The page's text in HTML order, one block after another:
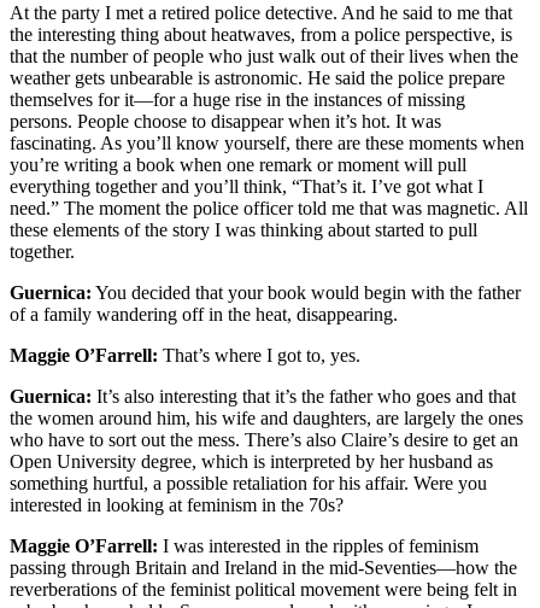
At the party I met a retired police detective. And he said to me that
the interesting thing about heatwaves, from a police perspective, is
that the number of people who just walk out of their lives when the
weather gets unbearable is astronomic. He said the police prepare
themselves for it—for a huge rise in the instances of missing
persons. People choose to disappear when it’s hot. It was
fascinating. As you’ll know yourself, there are these moments when
you’re writing a book when one remark or moment will pull
everything together and you’ll think, “That’s it. I’ve got what I
need.” The moment the police officer told me that was magnetic. All
these elements of the story I was thinking about started to pull
together.
Guernica: You decided that your book would begin with the father
of a family wandering off in the heat, disappearing.
Maggie O’Farrell: That’s where I got to, yes.
Guernica: It’s also interesting that it’s the father who goes and that
the women around him, his wife and daughters, are largely the ones
who have to sort out the mess. There’s also Claire’s desire to get an
Open University degree, which is interpreted by her husband as
something hurtful, a possible retaliation for his affair. Were you
interested in looking at feminism in the 70s?
Maggie O’Farrell: I was interested in the ripples of feminism
passing through Britain and Ireland in the mid-Seventies—how the
reverberations of the feminist political movement were being felt in